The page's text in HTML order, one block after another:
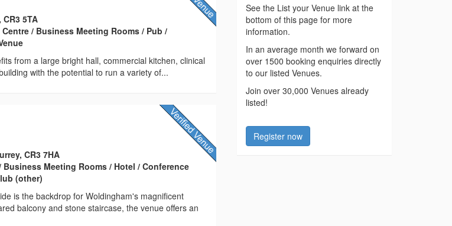
5TA
/ Business Meeting Rooms / Pub /
from a large bright hall, commercial kitchen, clinical
with the potential to run a variety of...
CR3 7HA
Meeting Rooms / Hotel / Conference
(other)
is the backdrop for Woldingham's magnificent
balcony and stone staircase, the venue offers an
See the List your Venue link at the
bottom of this page for more
information.
In an average month we forward on
over 1500 booking enquiries directly
to our listed Venues.
Join over 30,000 Venues already
listed!
Register now